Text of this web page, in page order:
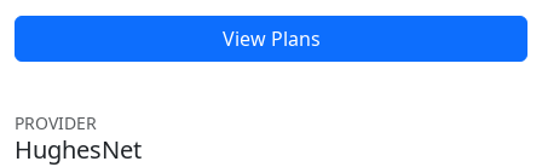
View Plans
PROVIDER
HughesNet